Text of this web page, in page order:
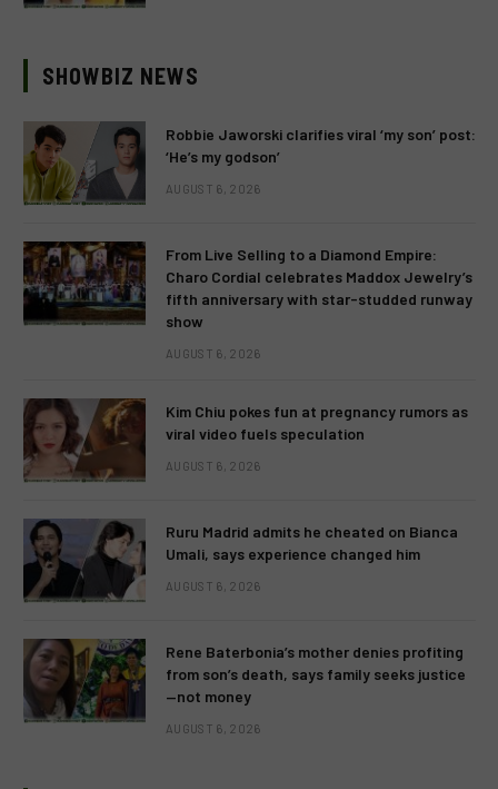
SHOWBIZ NEWS
Robbie Jaworski clarifies viral ‘my son’ post:
‘He’s my godson’
AUGUST 6, 2026
From Live Selling to a Diamond Empire:
Charo Cordial celebrates Maddox Jewelry’s
fifth anniversary with star-studded runway
show
AUGUST 6, 2026
Kim Chiu pokes fun at pregnancy rumors as
viral video fuels speculation
AUGUST 6, 2026
Ruru Madrid admits he cheated on Bianca
Umali, says experience changed him
AUGUST 6, 2026
Rene Baterbonia’s mother denies profiting
from son’s death, says family seeks justice
—not money
AUGUST 6, 2026